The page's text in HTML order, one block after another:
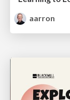
aarron